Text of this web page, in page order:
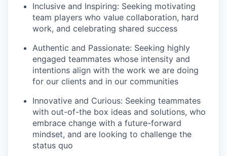
Inclusive and Inspiring: Seeking motivating
team players who value collaboration, hard
work, and celebrating shared success
Authentic and Passionate: Seeking highly
engaged teammates whose intensity and
intentions align with the work we are doing
for our clients and in our communities
Innovative and Curious: Seeking teammates
with out-of-the box ideas and solutions, who
embrace change with a future-forward
mindset, and are looking to challenge the
status quo